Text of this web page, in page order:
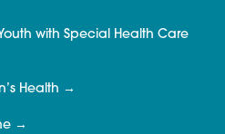
with Special Health Care
Health